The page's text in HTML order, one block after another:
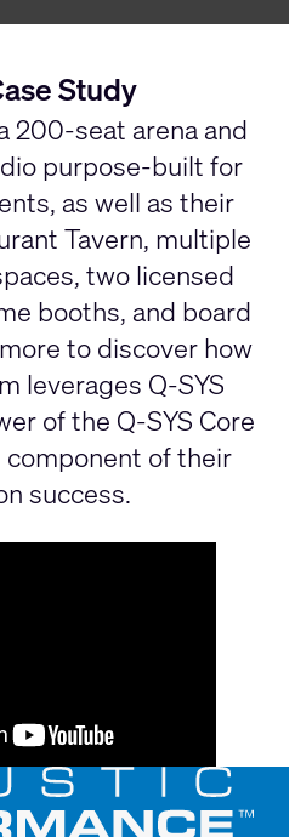
Study
200-seat arena and
purpose-built for
as well as their
Tavern, multiple
two licensed
booths, and board
to discover how
leverages Q-SYS
of the Q-SYS Core
component of their
success.